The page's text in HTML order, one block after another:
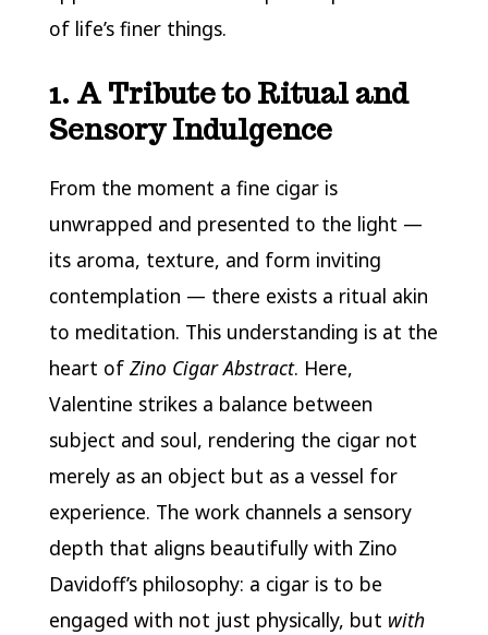
of life’s finer things.
1. A Tribute to Ritual and
Sensory Indulgence
From the moment a fine cigar is
unwrapped and presented to the light —
its aroma, texture, and form inviting
contemplation — there exists a ritual akin
to meditation. This understanding is at the
heart of Zino Cigar Abstract. Here,
Valentine strikes a balance between
subject and soul, rendering the cigar not
merely as an object but as a vessel for
experience. The work channels a sensory
depth that aligns beautifully with Zino
Davidoff’s philosophy: a cigar is to be
engaged with not just physically, but with